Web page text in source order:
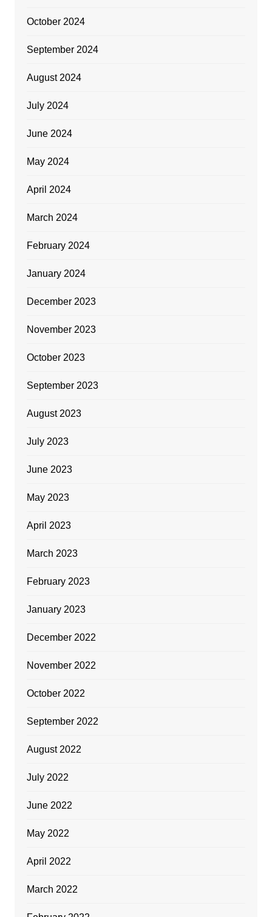
October 2024
September 2024
August 2024
July 2024
June 2024
May 2024
April 2024
March 2024
February 2024
January 2024
December 2023
November 2023
October 2023
September 2023
August 2023
July 2023
June 2023
May 2023
April 2023
March 2023
February 2023
January 2023
December 2022
November 2022
October 2022
September 2022
August 2022
July 2022
June 2022
May 2022
April 2022
March 2022